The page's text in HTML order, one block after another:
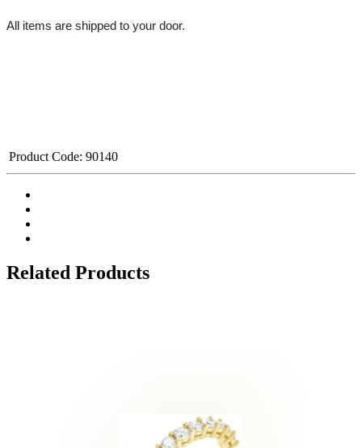
All items are shipped to your door.﻿
Product Code: 90140
Related Products